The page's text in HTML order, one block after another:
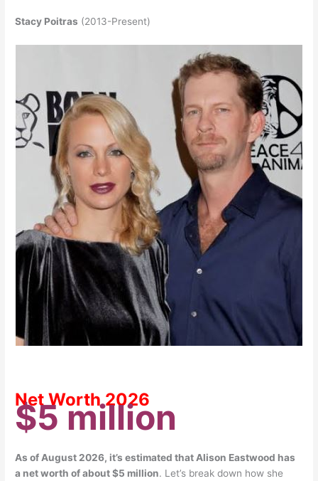
Stacy Poitras (2013-Present)
Net Worth 2026
$5 million
As of August 2026, it’s estimated that Alison Eastwood has
a net worth of about $5 million. Let’s break down how she